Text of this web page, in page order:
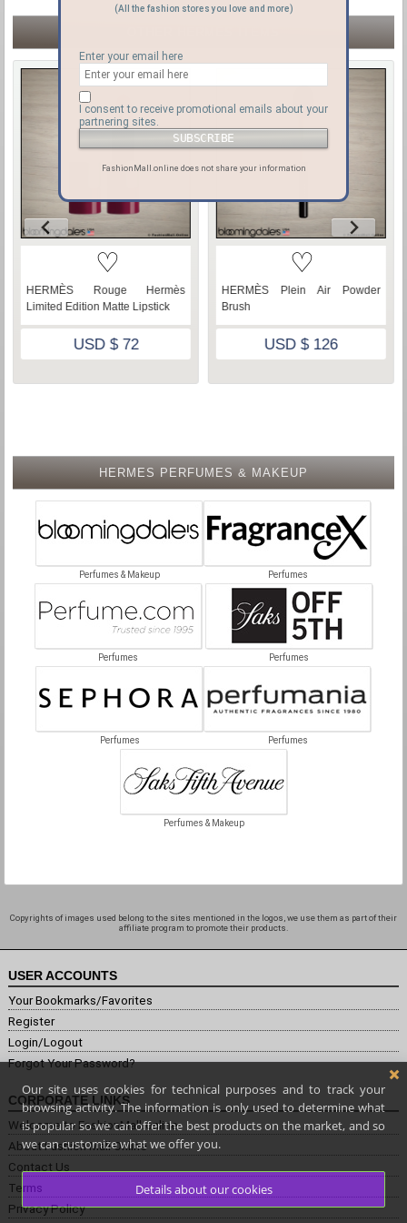
HERMÈS Plein Air Powder
Brush
USD $ 126
Hermes Birkin 25 Lime
USD $ 19,500
HERMES PERFUMES & MAKEUP
Perfumes & Makeup Perfumes
Perfumes Perfumes
Perfumes Perfumes
Perfumes & Makeup
Copyrights of images used belong to the sites mentioned in the logos, we use them as part of their
affiliate program to promote their products.
USER ACCOUNTS
Your Bookmarks/Favorites
Register
Login/Logout
Forgot Your Password?
CORPORATE LINKS
Welcome to FashionMall.online
About Fashion Mall Online
Contact Us
Terms
Privacy Policy
(All the fashion stores you love and more)
Enter your email here
I consent to receive promotional emails about your
partnering sites.
FashionMall.online does not share your information
Our site uses cookies for technical purposes and to track your
browsing activity. The information is only used to determine what
is popular so we can offer the best products on the market, and so
we can customize what we offer you.
Details about our cookies